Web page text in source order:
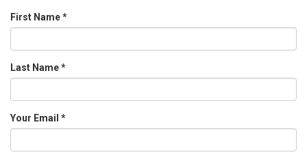
First Name*
Last Name*
Your Email *